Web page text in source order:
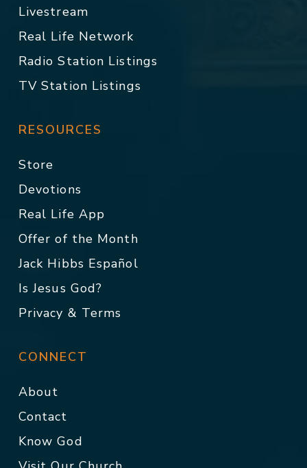
Livestream
Real Life Network
Radio Station Listings
TV Station Listings
RESOURCES
Store
Devotions
Real Life App
Offer of the Month
Jack Hibbs Español
Is Jesus God?
Privacy & Terms
CONNECT
About
Contact
Know God